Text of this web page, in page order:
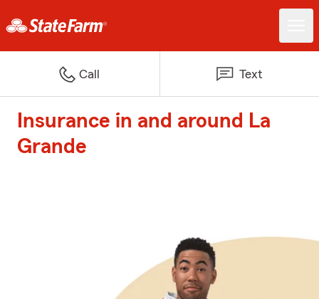
Call Text
Insurance in and around La
Grande